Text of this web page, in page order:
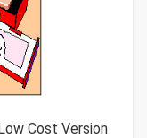
Cost Version